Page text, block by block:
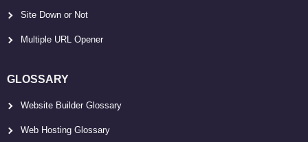
Site Down or Not
Multiple URL Opener
GLOSSARY
Website Builder Glossary
Web Hosting Glossary